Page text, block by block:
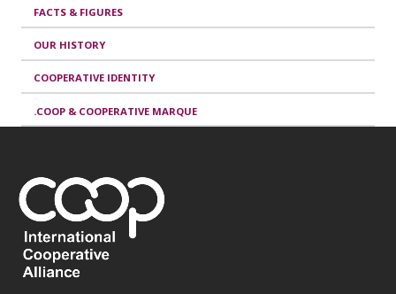
FACTS & FIGURES
OUR HISTORY
COOPERATIVE IDENTITY
.COOP & COOPERATIVE MARQUE